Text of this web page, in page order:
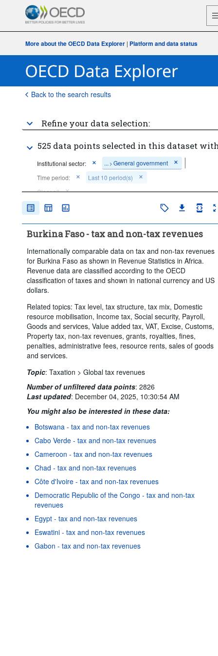
More about the OECD Data Explorer| Platform and data status
Back to the search results
Refine your data selection:
525 data points selected in this dataset
Institutional sector: ... > General government
Time period:
Last 10 period(s)
Clear all
Burkina Faso - tax and non-tax revenues
Internationally comparable data on tax and non-tax revenues
for Burkina Faso as shown in Revenue Statistics in Africa.
Revenue data are classified according to the OECD
classification of taxes and shown in national currency and US
dollars.
Related topics: Tax level, tax structure, tax mix, Domestic
resource mobilisation, Income tax, Social security, Payroll,
Goods and services, Value added tax, VAT, Excise, Customs,
Property tax, non-tax revenues, grants, royalties, fines,
penalties, administrative fees, resource rents, sales of goods
and services.
Topic: Taxation > Global tax revenues
Number of unfiltered data points: 2826
Last updated: December 04, 2025, 10:30:54 AM
You might also be interested in these data:
Botswana - tax and non-tax revenues
Cabo Verde - tax and non-tax revenues
Cameroon - tax and non-tax revenues
Chad - tax and non-tax revenues
Côte d'Ivoire - tax and non-tax revenues
Democratic Republic of the Congo - tax and non-tax
revenues
Egypt - tax and non-tax revenues
Eswatini - tax and non-tax revenues
Gabon - tax and non-tax revenues
Powered by the SIS-
Terms & conditions